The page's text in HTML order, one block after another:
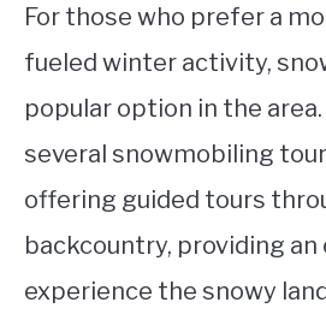
For those who prefer a
fueled winter activity,
popular option in the
several snowmobiling
offering guided tours
backcountry, providing
experience the snowy